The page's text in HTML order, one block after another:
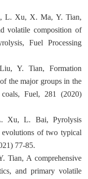
L. Xu, X. Ma, Y. Tian,
volatile composition of
Fuel Processing
Y. Tian, Formation
the major groups in the
Fuel, 281 (2020)
Xu, L. Bai, Pyrolysis
evolutions of two typical
77-85.
A comprehensive
and primary volatile